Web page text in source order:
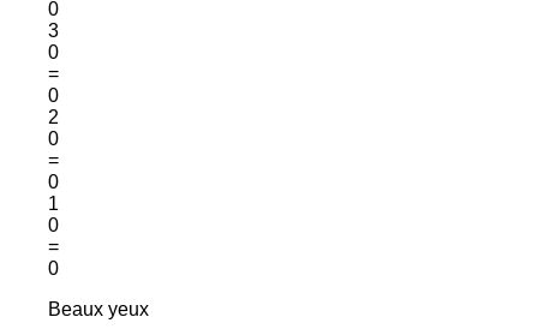
0
3
0
=
0
2
0
=
0
1
0
=
0
Beaux yeux